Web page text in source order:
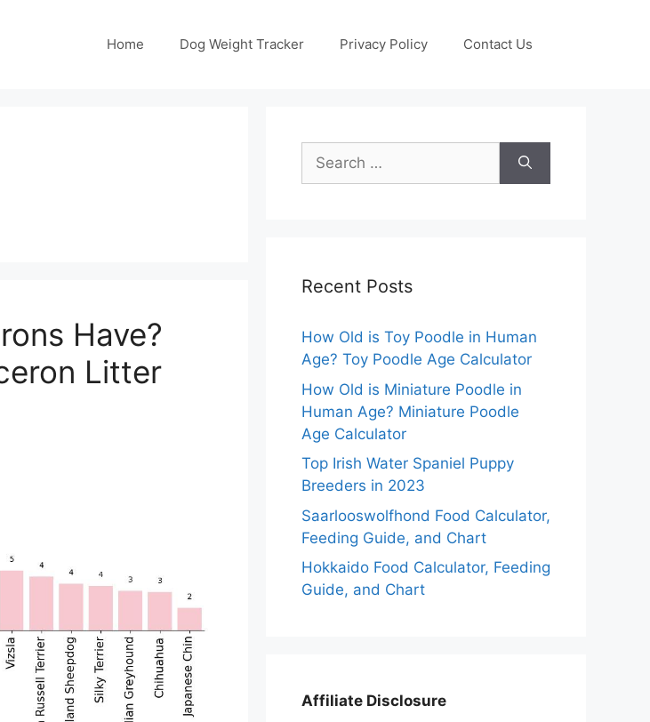
Home Dog Weight Tracker Privacy Policy Contact Us
Have?
Litter
Search
for:
Recent Posts
How Old is Toy Poodle in Human
Age? Toy Poodle Age Calculator
How Old is Miniature Poodle in
Human Age? Miniature Poodle
Age Calculator
Top Irish Water Spaniel Puppy
Breeders in 2023
Saarlooswolfhond Food Calculator,
Feeding Guide, and Chart
Hokkaido Food Calculator, Feeding
Guide, and Chart
Affiliate Disclosure